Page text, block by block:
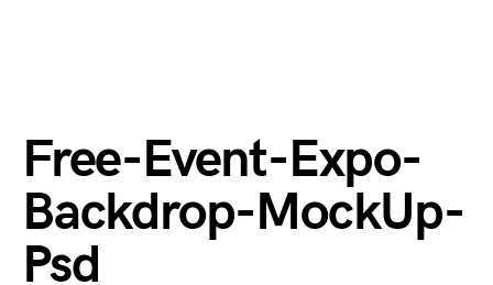
Free-Event-Expo-
Backdrop-MockUp-
Psd